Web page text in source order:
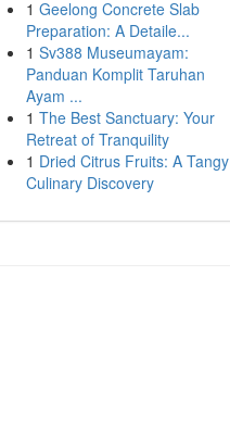
1 Geelong Concrete Slab
Preparation: A Detaile...
1 Sv388 Museumayam:
Panduan Komplit Taruhan
Ayam ...
1 The Best Sanctuary: Your
Retreat of Tranquility
1 Dried Citrus Fruits: A Tangy
Culinary Discovery